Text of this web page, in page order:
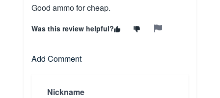
Good ammo for cheap.
Was this review helpful?
Add Comment
Nickname